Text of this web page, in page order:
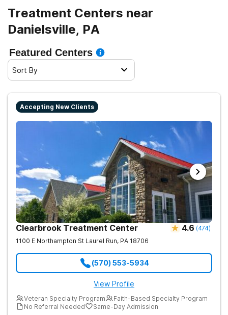
Treatment Centers near
Danielsville, PA
Featured Centers
Sort By
Accepting New Clients
Clearbrook Treatment Center 4.6 (474)
1100 E Northampton St Laurel Run, PA 18706
(570) 553-5934
View Profile
Veteran Specialty Program
Faith-Based Specialty Program
No Referral Needed
Same-Day Admission